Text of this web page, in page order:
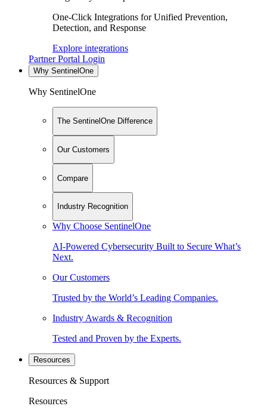
One-Click Integrations for Unified Prevention,
Detection, and Response
Explore integrations
Partner Portal Login
Why SentinelOne
Why SentinelOne
The SentinelOne Difference
Our Customers
Compare
Industry Recognition
Why Choose SentinelOne
AI-Powered Cybersecurity Built to Secure What’s
Next.
Our Customers
Trusted by the World’s Leading Companies.
Industry Awards & Recognition
Tested and Proven by the Experts.
Resources
Resources & Support
Resources